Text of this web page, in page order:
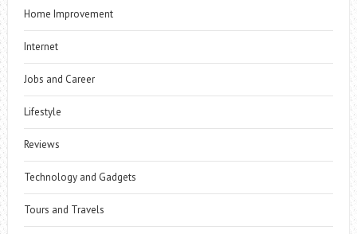
Home Improvement
Internet
Jobs and Career
Lifestyle
Reviews
Technology and Gadgets
Tours and Travels